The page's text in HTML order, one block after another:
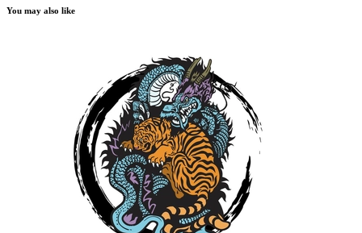
You may also like